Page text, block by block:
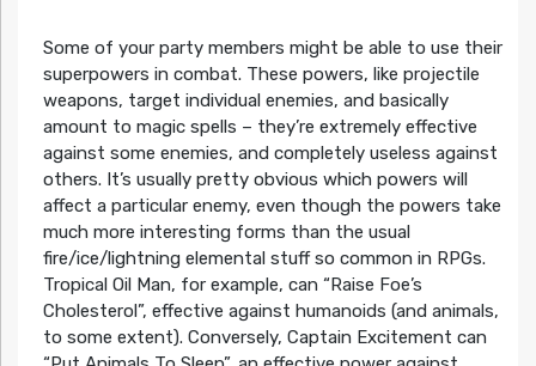
Some of your party members might be able to use their
superpowers in combat. These powers, like projectile
weapons, target individual enemies, and basically
amount to magic spells – they’re extremely effective
against some enemies, and completely useless against
others. It’s usually pretty obvious which powers will
affect a particular enemy, even though the powers take
much more interesting forms than the usual
fire/ice/lightning elemental stuff so common in RPGs.
Tropical Oil Man, for example, can “Raise Foe’s
Cholesterol”, effective against humanoids (and animals,
to some extent). Conversely, Captain Excitement can